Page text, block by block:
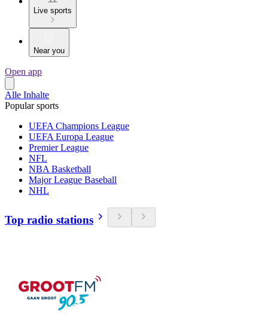
Live sports
Near you
Open app
Alle Inhalte
Popular sports
UEFA Champions League
UEFA Europa League
Premier League
NFL
NBA Basketball
Major League Baseball
NHL
Top radio stations